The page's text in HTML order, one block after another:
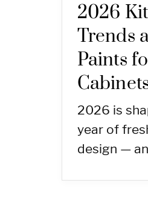
2026
Trends
Paints
2026 is
year of
design —